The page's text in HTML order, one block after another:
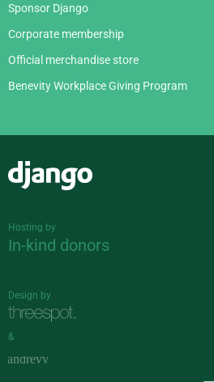
Sponsor Django
Corporate membership
Official merchandise store
Benevity Workplace Giving Program
Hosting by
In-kind donors
Design by
&